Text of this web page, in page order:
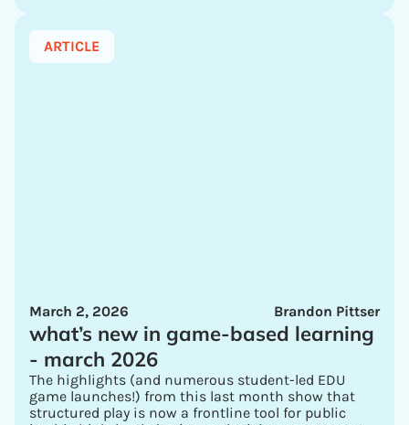
ARTICLE
Brandon Pittser
March 2, 2026
what’s new in game-based learning
- march 2026
The highlights (and numerous student-led EDU
game launches!) from this last month show that
structured play is now a frontline tool for public